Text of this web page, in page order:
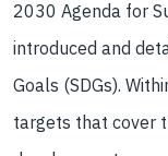
2030 Agenda for
introduced and
Goals (SDGs).
targets that cover